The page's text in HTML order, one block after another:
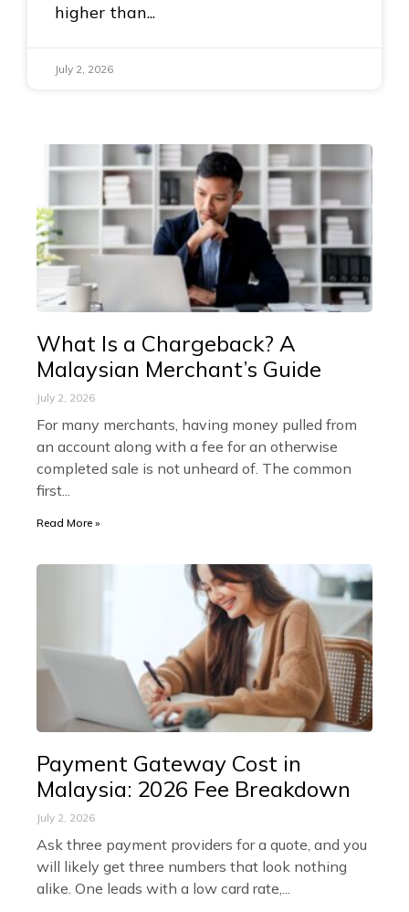
higher than
July 2, 2026
What Is a Chargeback? A
Malaysian Merchant’s Guide
July 2, 2026
For many merchants, having money pulled from
an account along with a fee for an otherwise
completed sale is not unheard of. The common
first
Read More »
Payment Gateway Cost in
Malaysia: 2026 Fee Breakdown
July 2, 2026
Ask three payment providers for a quote, and you
will likely get three numbers that look nothing
alike. One leads with a low card rate,